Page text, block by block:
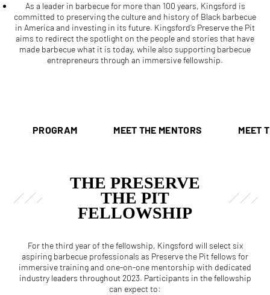
As a leader in barbecue for more than 100 years, Kingsford is
committed to preserving the culture and history of Black barbecue
in America and investing in its future. Kingsford’s Preserve the Pit
aims to redirect the spotlight on the people and stories that have
made barbecue what it is today, while also supporting barbecue
entrepreneurs through an immersive fellowship.
PROGRAM MEET THE MENTORS MEET
THE PRESERVE
THE PIT
FELLOWSHIP
For the third year of the fellowship, Kingsford will select six
aspiring barbecue professionals as Preserve the Pit fellows for
immersive training and one-on-one mentorship with dedicated
industry leaders throughout 2023. Participants in the fellowship
can expect to: